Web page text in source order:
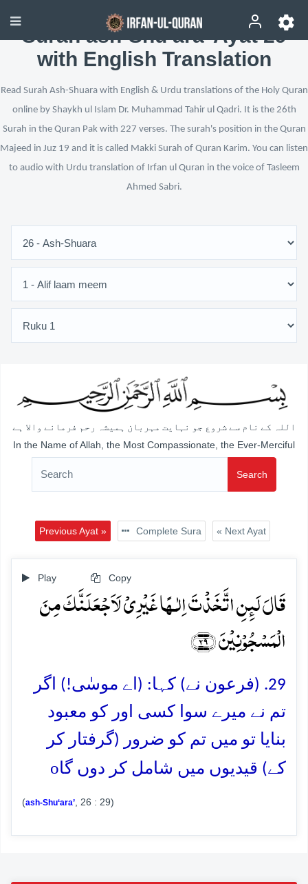
Surah ash-Shu‘ara’ Ayat 29
with English Translation
Read Surah Ash-Shuara with English & Urdu translations of the Holy Quran
online by Shaykh ul Islam Dr. Muhammad Tahir ul Qadri. It is the 26th
Surah in the Quran Pak with 227 verses. The surah's position in the Quran
Majeed in Juz 19 and it is called Makki Surah of Quran Karim. You can listen
to audio with Urdu translation of Irfan ul Quran in the voice of Tasleem
Ahmed Sabri.
اللہ کے نام سے شروع جو نہایت مہربان ہمیشہ رحم فرمانے والا ہے
In the Name of Allah, the Most Compassionate, the Ever-Merciful
Search
Previous Ayat » Complete Sura « Next Ayat
Play Copy
قَالَ لَئِنِ اتَّخَذۡتَ اِلٰـہًا غَیۡرِیۡ لَاَجۡعَلَنَّکَ مِنَ
الۡمَسۡجُوۡنِیۡنَ ﴿۲۹﴾
29. (فرعون نے) کہا: (اے موسٰی!) اگر
تم نے میرے سوا کسی اور کو معبود
بنایا تو میں تم کو ضرور (گرفتار کر
کے) قیدیوں میں شامل کر دوں گاo
(ash-Shu‘ara’ , 26 : 29)